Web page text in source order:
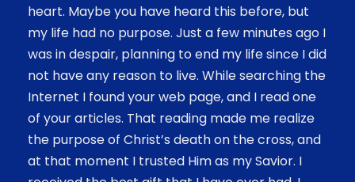
heart. Maybe you have heard this before, but
my life had no purpose. Just a few minutes ago I
was in despair, planning to end my life since I did
not have any reason to live. While searching the
Internet I found your web page, and I read one
of your articles. That reading made me realize
the purpose of Christ’s death on the cross, and
at that moment I trusted Him as my Savior. I